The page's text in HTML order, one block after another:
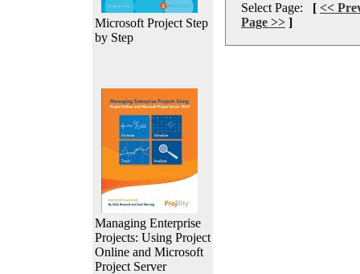
Microsoft Project Step
by Step
Managing Enterprise
Projects: Using Project
Online and Microsoft
Project Server
Select Page: [ <<
Page >> ]